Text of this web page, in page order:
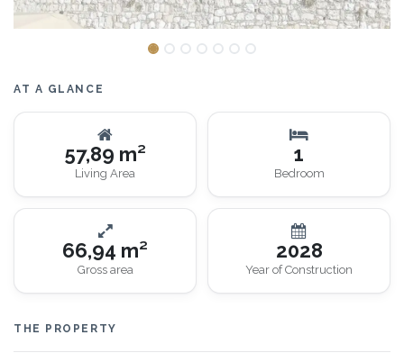
AT A GLANCE
57,89 m²
Living Area
1
Bedroom
66,94 m²
Gross area
2028
Year of Construction
THE PROPERTY